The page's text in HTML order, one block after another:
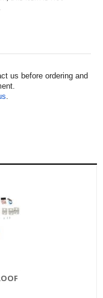
us before ordering and
.